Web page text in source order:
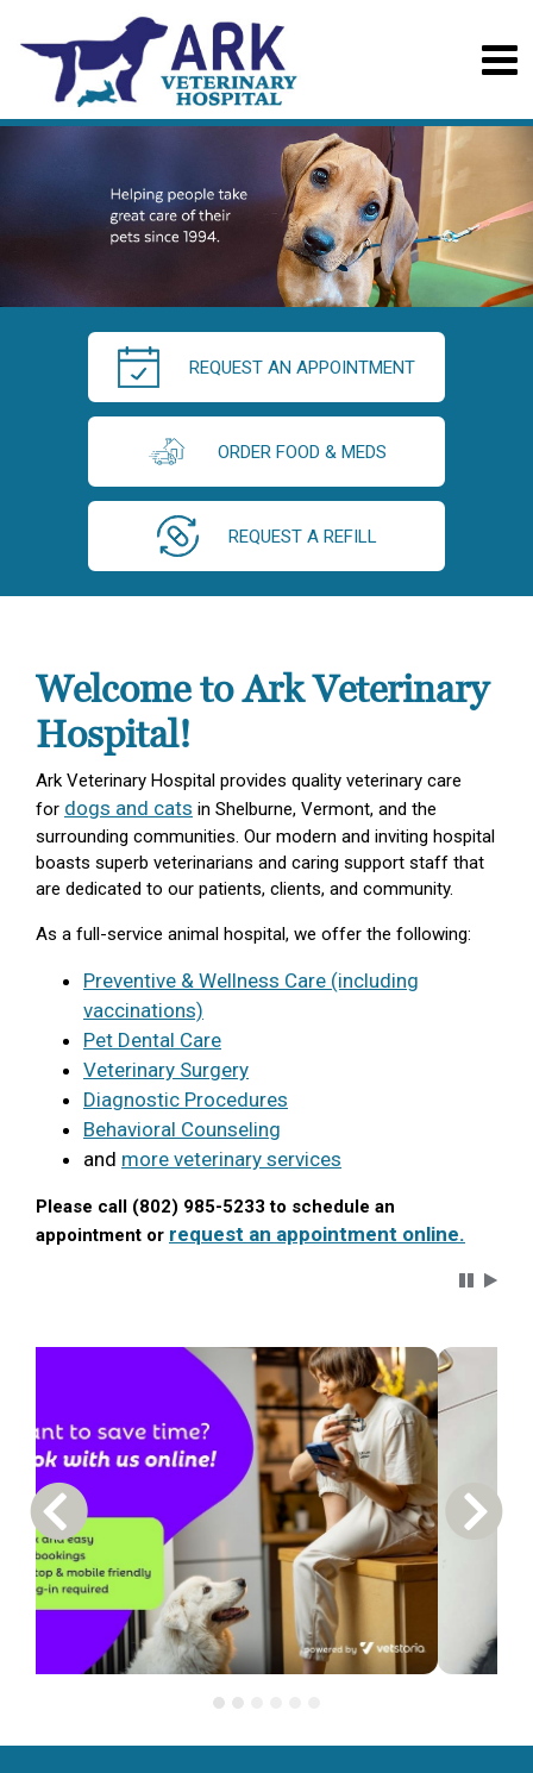
REQUEST AN APPOINTMENT
ORDER FOOD & MEDS
REQUEST A REFILL
Welcome to Ark Veterinary
Hospital!
Ark Veterinary Hospital provides quality veterinary care
for dogs and cats in Shelburne, Vermont, and the
surrounding communities. Our modern and inviting hospital
boasts superb veterinarians and caring support staff that
are dedicated to our patients, clients, and community.
As a full-service animal hospital, we offer the following:
Preventive & Wellness Care (including
vaccinations)
Pet Dental Care
Veterinary Surgery
Diagnostic Procedures
Behavioral Counseling
and more veterinary services
Please call (802) 985-5233 to schedule an
appointment or request an appointment online.
Previous Carousel Slide Next